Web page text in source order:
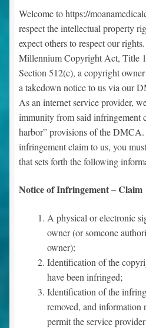
Contact Us
News
Testimonials
Main Page
Dr. Boyd’s Boutique
Make an Appointment
Welcome to https://
respect the intellectual property
expect others to respect our
Millennium Copyright Act, Title
Section 512(c), a copyright
a takedown notice to us via our
As an internet service provider,
immunity from said infringement
harbor” provisions of the
infringement claim to us, you
that sets forth the following
Notice of Infringement – Claim
A physical or electronic
owner (or someone
owner);
Identification of the
have been infringed;
Identification of the
removed, and information
permit the service